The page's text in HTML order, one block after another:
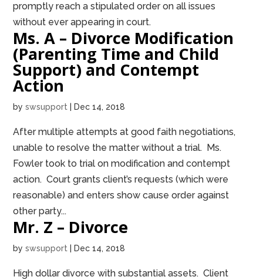
promptly reach a stipulated order on all issues
without ever appearing in court.
Ms. A – Divorce Modification
(Parenting Time and Child
Support) and Contempt
Action
byswsupport Dec 14, 2018
After multiple attempts at good faith negotiations,
unable to resolve the matter without a trial. Ms.
Fowler took to trial on modification and contempt
action. Court grants client’s requests (which were
reasonable) and enters show cause order against
other party...
Mr. Z – Divorce
byswsupport Dec 14, 2018
High dollar divorce with substantial assets. Client